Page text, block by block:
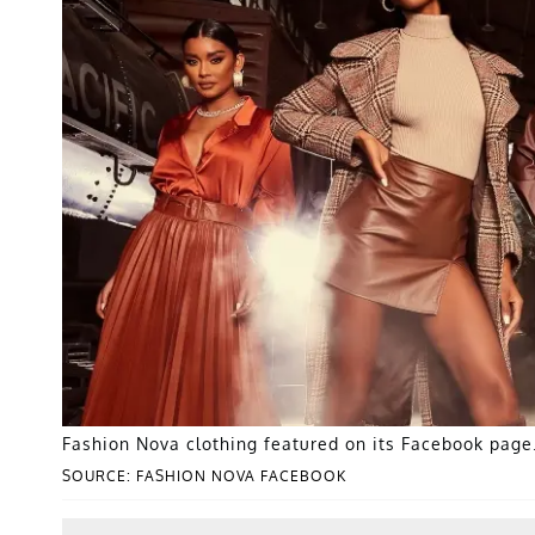
SOURCE: FASHION NOVA FACEBOOK
Fashion Nova clothing featured on its Facebook